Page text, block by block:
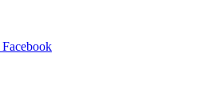
Facebook